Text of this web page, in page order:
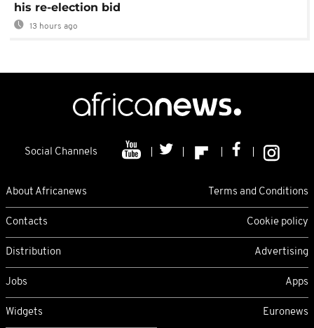
his re-election bid
13 hours ago
Social Channels
About Africanews Terms and Conditions
Contacts Cookie policy
Distribution Advertising
Jobs Apps
Widgets Euronews